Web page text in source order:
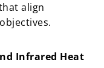
align
Infrared Heat